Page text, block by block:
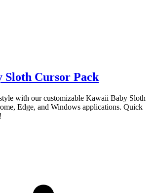
Sloth Cursor Pack
with our customizable Kawaii Baby Sloth
Edge, and Windows applications. Quick